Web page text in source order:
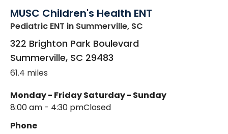
MUSC Children's Health ENT
Pediatric ENT in Summerville, SC
322 Brighton Park Boulevard
Summerville, SC 29483
61.4 miles
Monday - Friday
8:00 am - 4:30 pm
Saturday - Sunday
Closed
Phone